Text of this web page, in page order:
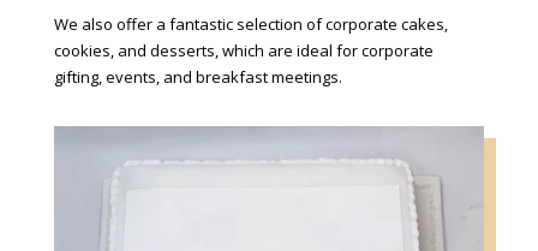
We also offer a fantastic selection of corporate cakes,
cookies, and desserts, which are ideal for corporate
gifting, events, and breakfast meetings.